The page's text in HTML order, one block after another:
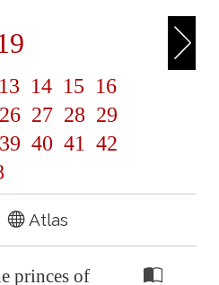
13 14 15 16
26 27 28 29
39 40 41
42
Atlas
princes of